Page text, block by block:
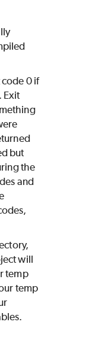
0 if
Exit
but
the
and
will
temp
temp